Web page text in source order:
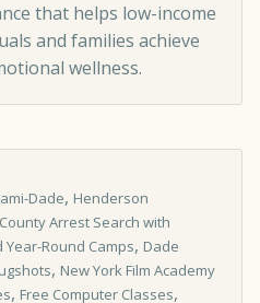
that helps low-income
and families achieve
wellness.
Dade, Henderson
Arrest Search with
Year-Round Camps, Dade
, New York Film Academy
, Free Computer Classes,